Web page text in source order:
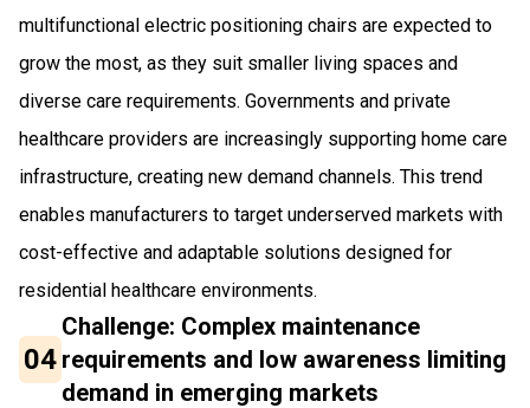
multifunctional electric positioning chairs are expected to
grow the most, as they suit smaller living spaces and
diverse care requirements. Governments and private
healthcare providers are increasingly supporting home care
infrastructure, creating new demand channels. This trend
enables manufacturers to target underserved markets with
cost-effective and adaptable solutions designed for
residential healthcare environments.
04
Challenge: Complex maintenance
requirements and low awareness limiting
demand in emerging markets